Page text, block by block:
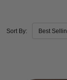
Sort By: